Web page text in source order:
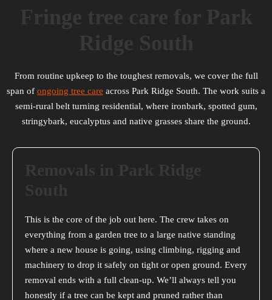
From routine upkeep to the toughest removals, we cover the full
span of ongoing tree care across Park Ridge South. The work suits a
semi-rural belt turning residential, where ironbark, spotted gum,
stringybark, eucalyptus and native grasses share the ground.
This is the core of the job out here. The crew takes on
everything from a garden tree to a large native standing
where a new house is going, using climbing, rigging and
machinery to drop it safely on tight or open ground. Every
removal ends with a full clean-up. We’ll always tell you
honestly if a tree can be kept and pruned rather than